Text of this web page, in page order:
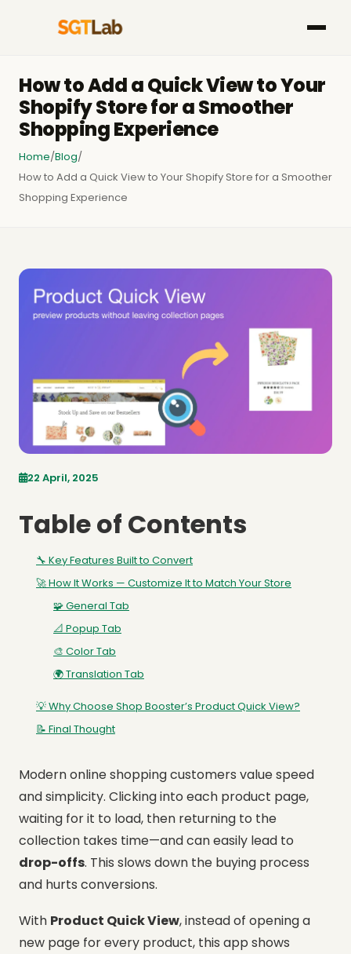
How to Add a Quick View to Your
Shopify Store for a Smoother
Shopping Experience
Home/Blog/
How to Add a Quick View to Your Shopify Store for a Smoother
Shopping Experience
22 April, 2025
Table of Contents
🔧 Key Features Built to Convert
🚀 How It Works — Customize It to Match Your Store
🧩 General Tab
📐 Popup Tab
🎨 Color Tab
🌍 Translation Tab
💡 Why Choose Shop Booster’s Product Quick View?
📝 Final Thought
Modern online shopping customers value speed
and simplicity. Clicking into each product page,
waiting for it to load, then returning to the
collection takes time—and can easily lead to
drop-offs. This slows down the buying process
and hurts conversions.
With Product Quick View, instead of opening a
new page for every product, this app shows